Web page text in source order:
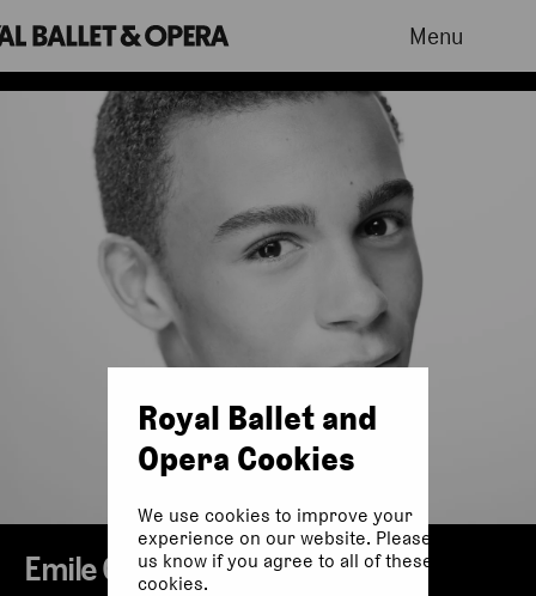
Menu
Emile Gooding
Royal Ballet and
Opera Cookies
We use cookies to improve your
experience on our website. Please let
us know if you agree to all of these
cookies.